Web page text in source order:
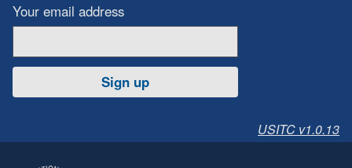
Your email address
Sign up
USITC v1.0.13